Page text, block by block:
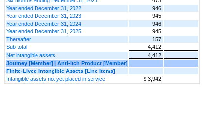
Year ended December 31, 2022
946
Year ended December 31, 2023
945
Year ended December 31, 2024
946
Year ended December 31, 2025
945
Thereafter
157
Sub-total
4,412
Net intangible assets
4,412
Journey [Member] | Anti-itch Product [Member]
Finite-Lived Intangible Assets [Line Items]
Intangible assets not yet placed in service
$ 3,942